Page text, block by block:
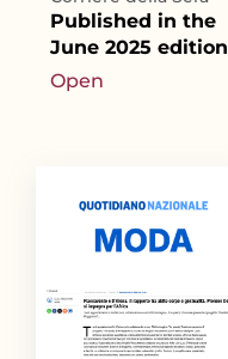
Published in the
June 2025 edition
Open